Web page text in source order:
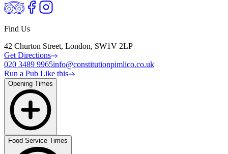
Find Us
42 Churton Street, London, SW1V 2LP
Get Directions
020 3489 9965info@constitutionpimlico.co.uk
Run a Pub Like this
Opening Times
Food Service Times